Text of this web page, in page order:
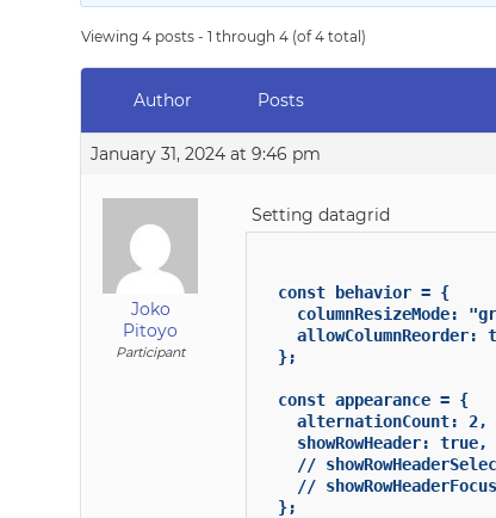
Viewing 4 posts - 1 through 4 (of 4 total)
Author Posts
January 31, 2024 at 9:46 pm
Joko
Pitoyo
Participant
Setting datagrid
  const behavior = {
columnResizeMode:
allowColumnReorder:
  };
  const appearance = {
    alternationCount: 2,
    showRowHeader: true,
//
//
  };